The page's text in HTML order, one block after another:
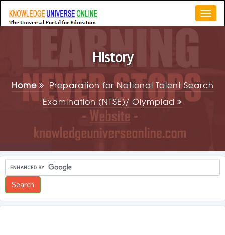
History
Home
Preparation for National Talent Search
Examination (NTSE)/ Olympiad